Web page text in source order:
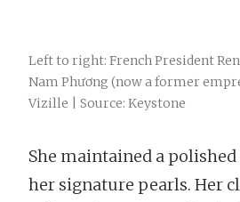
Left to right: French President
Nam Phương (now a former
Vizille | Source: Keystone
She maintained a
her signature pearls. Her